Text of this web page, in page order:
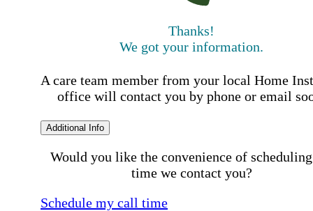
Thanks!
We got your information.
A care team member from your local Home
office will contact you by phone or email
Additional Info
Would you like the convenience of
time we contact you?
Schedule my call time